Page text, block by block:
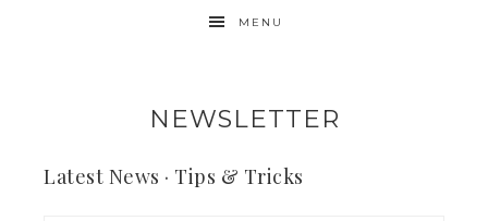
MENU
NEWSLETTER
Latest News · Tips & Tricks